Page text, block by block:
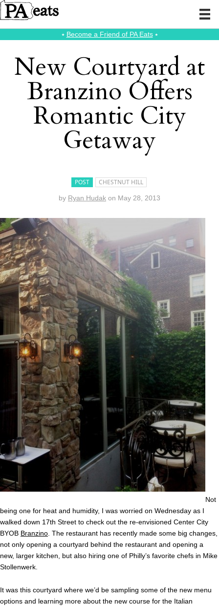
⭑ Become a Friend of PA Eats⭑
New Courtyard at
Branzino Offers
Romantic City
Getaway
POST CHESTNUT HILL
by Ryan Hudak on May 28, 2013
Not
being one for heat and humidity, I was worried on Wednesday as I
walked down 17th Street to check out the re-envisioned Center City
BYOB Branzino . The restaurant has recently made some big changes,
not only opening a courtyard behind the restaurant and opening a
new, larger kitchen, but also hiring one of Philly’s favorite chefs in Mike
Stollenwerk.
It was this courtyard where we’d be sampling some of the new menu
options and learning more about the new course for the Italian